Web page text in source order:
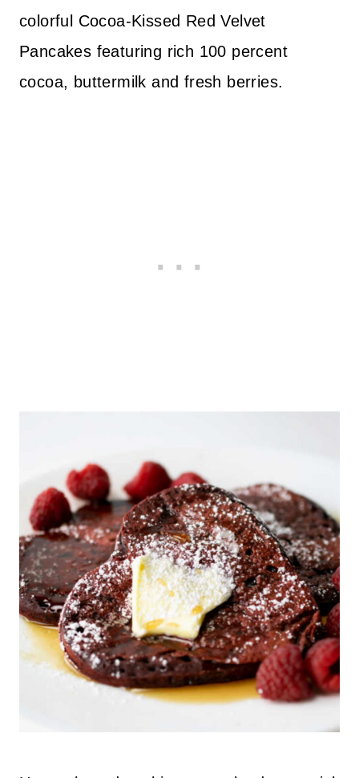
colorful Cocoa-Kissed Red Velvet
Pancakes featuring rich 100 percent
cocoa, buttermilk and fresh berries.